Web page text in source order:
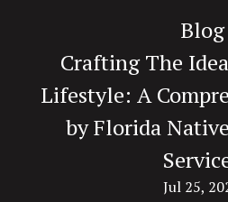
Blog
Crafting The
Lifestyle: A
by Florida
Jul 25,